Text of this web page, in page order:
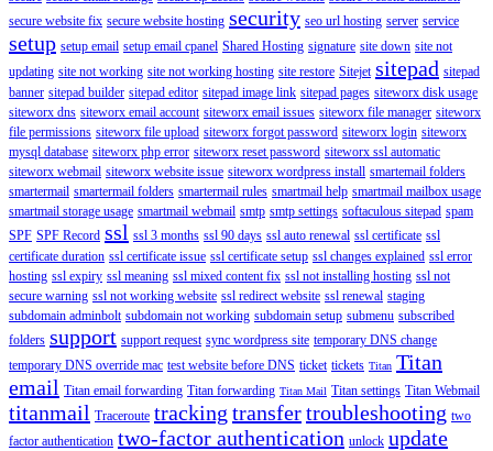
secure website fix secure website hosting security seo url hosting server service
setup setup email setup email cpanel Shared Hosting signature site down site not
updating site not working site not working hosting site restore Sitejet sitepad sitepad
banner sitepad builder sitepad editor sitepad image link sitepad pages siteworx disk usage
siteworx dns siteworx email account siteworx email issues siteworx file manager siteworx
file permissions siteworx file upload siteworx forgot password siteworx login siteworx
mysql database siteworx php error siteworx reset password siteworx ssl automatic
siteworx webmail siteworx website issue siteworx wordpress install smartemail folders
smartermail smartermail folders smartermail rules smartmail help smartmail mailbox usage
smartmail storage usage smartmail webmail smtp smtp settings softaculous sitepad spam
SPF SPF Record ssl ssl 3 months ssl 90 days ssl auto renewal ssl certificate ssl
certificate duration ssl certificate issue ssl certificate setup ssl changes explained ssl error
hosting ssl expiry ssl meaning ssl mixed content fix ssl not installing hosting ssl not
secure warning ssl not working website ssl redirect website ssl renewal staging
subdomain adminbolt subdomain not working subdomain setup submenu subscribed
folders support support request sync wordpress site temporary DNS change
temporary DNS override mac test website before DNS ticket tickets Titan Titan
email Titan email forwarding Titan forwarding Titan Mail Titan settings Titan Webmail
titanmail Traceroute tracking transfertroubleshooting two
factor authentication two-factor authentication unlock update